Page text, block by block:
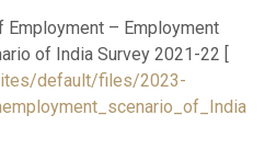
Employment – Employment
of India Survey 2021-22 [
default/files/2023-